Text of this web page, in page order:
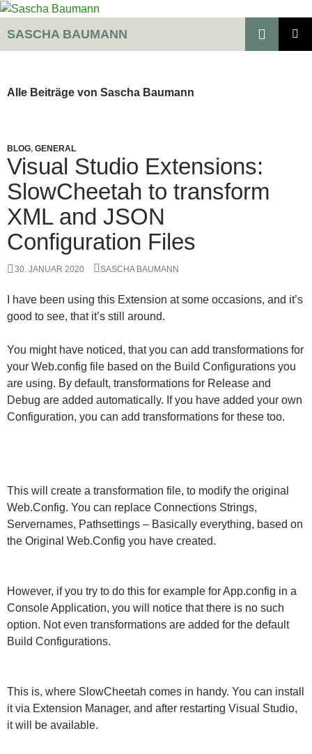
Zum
springen
SASCHA BAUMANN
Alle Beiträge von Sascha Baumann
BLOG, GENERAL
Visual Studio Extensions:
SlowCheetah to transform
XML and JSON
Configuration Files
30. JANUAR 2020 SASCHA BAUMANN
I have been using this Extension at some occasions, and it’s
good to see, that it’s still around.
You might have noticed, that you can add transformations for
your Web.config file based on the Build Configurations you
are using. By default, transformations for Release and
Debug are added automatically. If you have added your own
Configuration, you can add transformations for these too.
This will create a transformation file, to modify the original
Web.Config. You can replace Connections Strings,
Servernames, Pathsettings – Basically everything, based on
the Original Web.Config you have created.
However, if you try to do this for example for App.config in a
Console Application, you will notice that there is no such
option. Not even transformations are added for the default
Build Configurations.
This is, where SlowCheetah comes in handy. You can install
it via Extension Manager, and after restarting Visual Studio,
it will be available.